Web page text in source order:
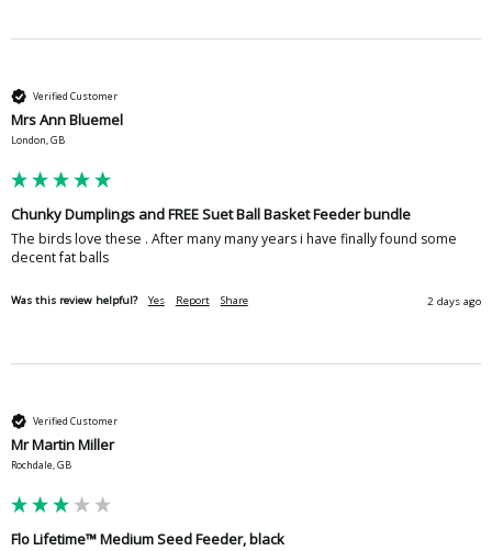
Verified Customer
Mrs Ann Bluemel
London, GB
Chunky Dumplings and FREE Suet Ball Basket Feeder bundle
The birds love these . After many many years i have finally found some
decent fat balls
Was this review helpful? Yes Report Share 2 days ago
Verified Customer
Mr Martin Miller
Rochdale, GB
Flo Lifetime™ Medium Seed Feeder, black